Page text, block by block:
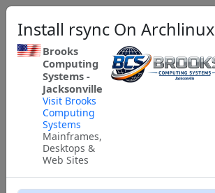
Install rsync On Archlinux
Brooks
Computing
Systems -
Jacksonville
Visit Brooks
Computing
Systems
Mainframes,
Desktops &
Web Sites